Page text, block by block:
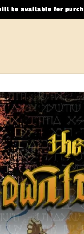
be available for